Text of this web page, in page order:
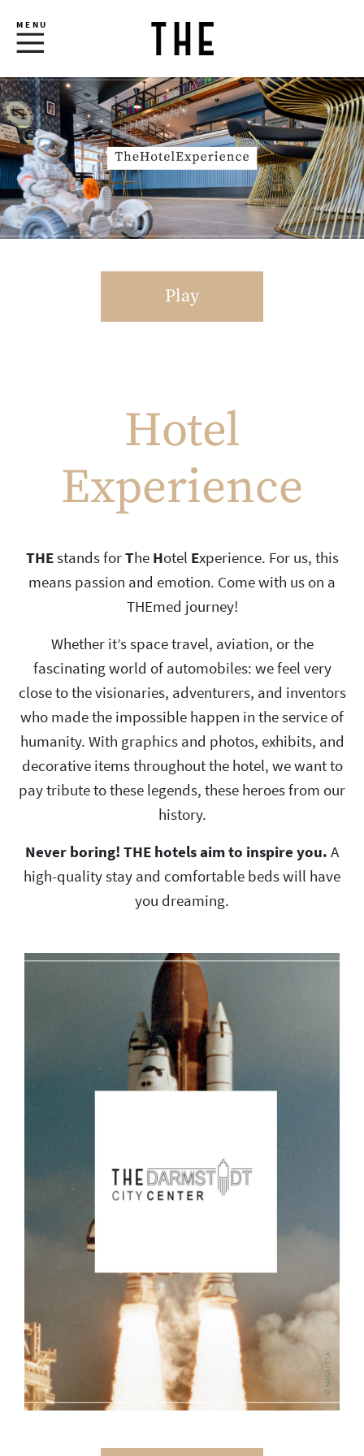
MENU
Play
Hotel
Experience
THEstands forThe Hotel Experience. For us, this
means passion and emotion. Come with us on a
THEmed journey!
Whether it’s space travel, aviation, or the
fascinating world of automobiles: we feel very
close to the visionaries, adventurers, and inventors
who made the impossible happen in the service of
humanity. With graphics and photos, exhibits, and
decorative items throughout the hotel, we want to
pay tribute to these legends, these heroes from our
history.
Never boring! THE hotels aim to inspire you. A
high-quality stay and comfortable beds will have
you dreaming.